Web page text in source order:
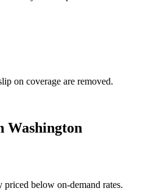
on coverage are removed.
Washington
below on-demand rates.